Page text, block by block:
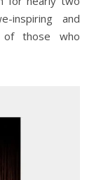
inspiring and
of those who